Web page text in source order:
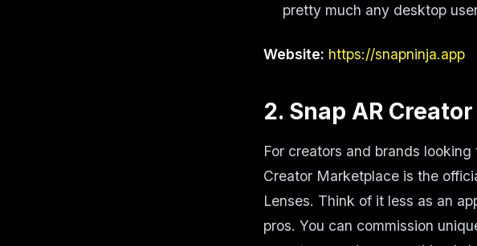
pretty much any desktop
Website: https://snapninja.app
2. Snap AR
For creators and brands
Creator Marketplace is the
Lenses. Think of it less as an
pros. You can commission